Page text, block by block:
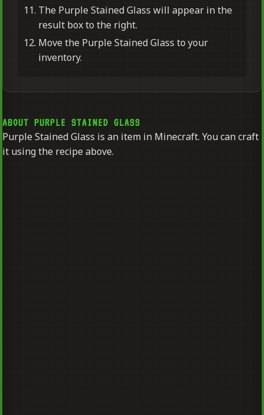
The Purple Stained Glass will appear in the
result box to the right.
Move the Purple Stained Glass to your
inventory.
ABOUT PURPLE STAINED GLASS
Purple Stained Glass is an item in Minecraft. You can craft
it using the recipe above.